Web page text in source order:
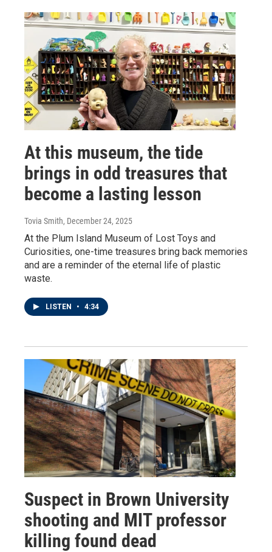
At this museum, the tide
brings in odd treasures that
become a lasting lesson
Tovia Smith, December 24, 2025
At the Plum Island Museum of Lost Toys and
Curiosities, one-time treasures bring back memories
and are a reminder of the eternal life of plastic
waste.
LISTEN • 4:34
Suspect in Brown University
shooting and MIT professor
killing found dead